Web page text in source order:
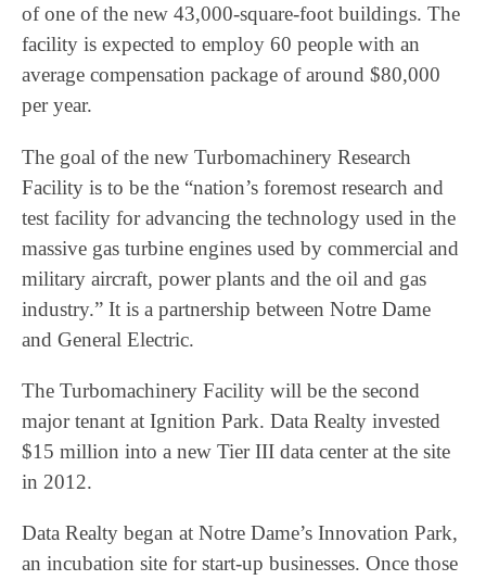
of one of the new 43,000-square-foot buildings. The
facility is expected to employ 60 people with an
average compensation package of around $80,000
per year.
The goal of the new Turbomachinery Research
Facility is to be the “nation’s foremost research and
test facility for advancing the technology used in the
massive gas turbine engines used by commercial and
military aircraft, power plants and the oil and gas
industry.” It is a partnership between Notre Dame
and General Electric.
The Turbomachinery Facility will be the second
major tenant at Ignition Park. Data Realty invested
$15 million into a new Tier III data center at the site
in 2012.
Data Realty began at Notre Dame’s Innovation Park,
an incubation site for start-up businesses. Once those